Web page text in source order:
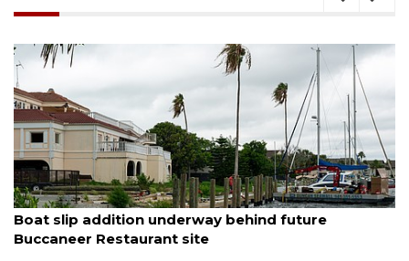
August 6, 2026
Boat slip addition underway behind future
Buccaneer Restaurant site